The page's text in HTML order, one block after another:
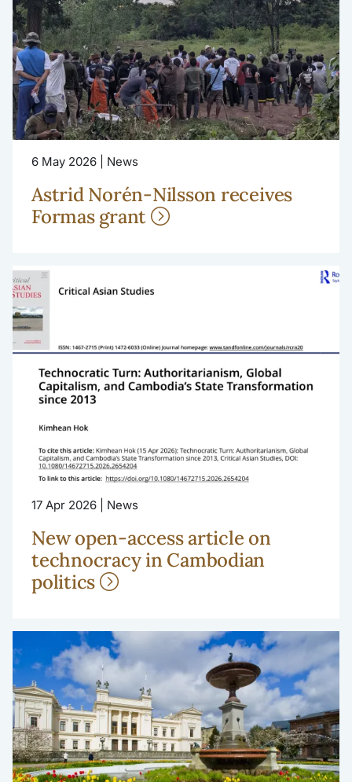
6 May 2026 | News
Astrid Norén-Nilsson receives
Formas grant
17 Apr 2026 | News
New open-access article on
technocracy in Cambodian
politics